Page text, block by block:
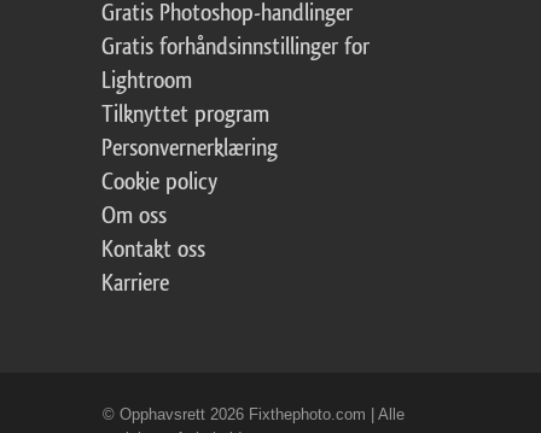
Gratis Photoshop-handlinger
Gratis forhåndsinnstillinger for
Lightroom
Tilknyttet program
Personvernerklæring
Cookie policy
Om oss
Kontakt oss
Karriere
© Opphavsrett 2026 Fixthephoto.com | Alle